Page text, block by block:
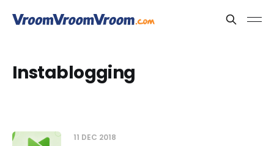
Instablogging
11 DEC 2018